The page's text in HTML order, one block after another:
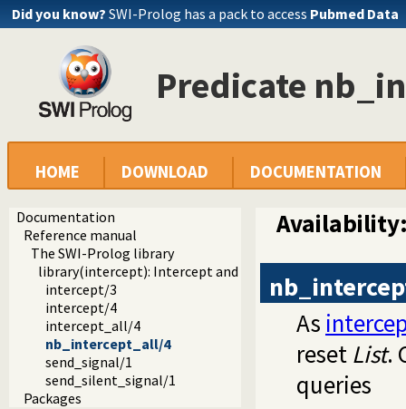
Did you know? SWI-Prolog has a pack to access Pubmed Data
Predicate
HOME DOWNLOAD DOCUMENTATION
Documentation
Reference manual
The SWI-Prolog library
library(intercept): Intercept and signal interface
intercept/3
intercept/4
intercept_all/4
nb_intercept_all/4
send_signal/1
send_silent_signal/1
Packages
As
reset List.
queries